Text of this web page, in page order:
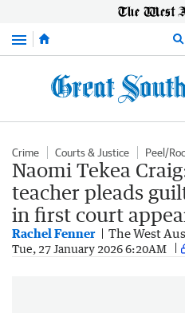
Menu
Crime Courts & Justice Peel/
Naomi Tekea
teacher pleads
in first court
Rachel Fenner The West
Tue, 27 January 2026 6:20AM